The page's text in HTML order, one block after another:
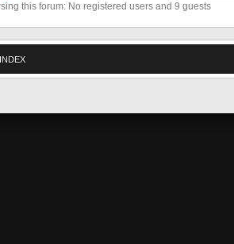
this forum: No registered users and 9 guests